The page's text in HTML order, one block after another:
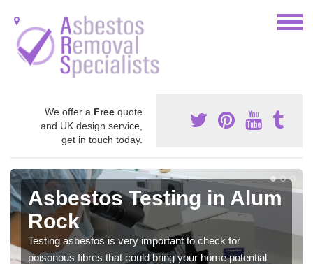
We offer a Free quote
and UK design service,
get in touch today.
Asbestos Testing in Alum
Rock
Testing asbestos is very important to check for
poisonous fibres that could bring your home potential